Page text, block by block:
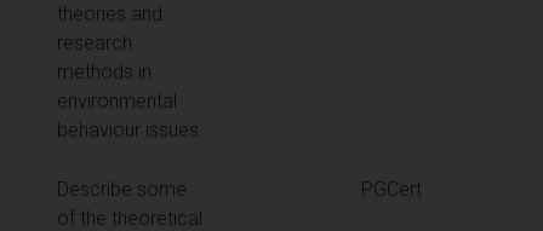
theories and
research
methods in
environmental
behaviour issues
Describe some
of the theoretical
PGCert